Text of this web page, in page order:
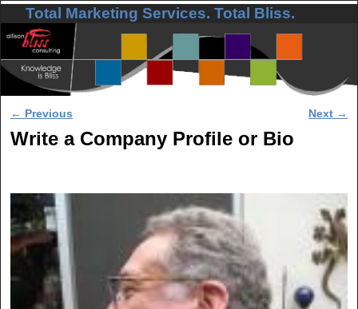
Skip to primary content
Skip to secondary content
Total Marketing Services. Total Bliss.
Post navigation
← Previous Next →
Write a Company Profile or Bio